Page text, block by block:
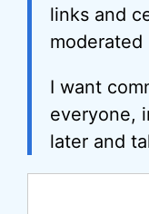
links and
I want
everyone,
later and